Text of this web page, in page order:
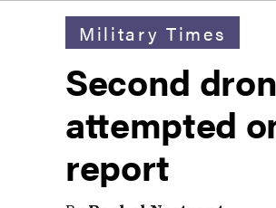
Military Times
Second
attempted
report